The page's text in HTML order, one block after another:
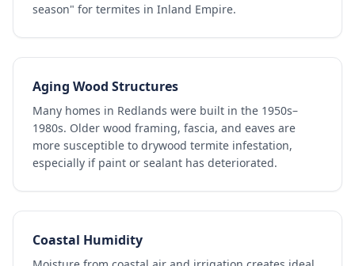
season" for termites in Inland Empire.
Aging Wood Structures
Many homes in Redlands were built in the 1950s–
1980s. Older wood framing, fascia, and eaves are
more susceptible to drywood termite infestation,
especially if paint or sealant has deteriorated.
Coastal Humidity